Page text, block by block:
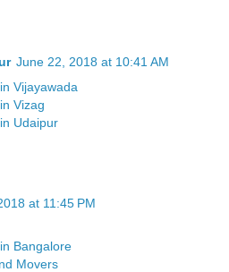
June 22, 2018 at 10:41 AM
Vijayawada
Vizag
Udaipur
at 11:45 PM
Bangalore
Movers